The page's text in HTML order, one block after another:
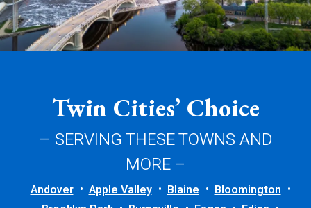
Twin Cities’ Choice
– SERVING THESE TOWNS AND
MORE –
Andover Apple Valley Blaine
Bloomington